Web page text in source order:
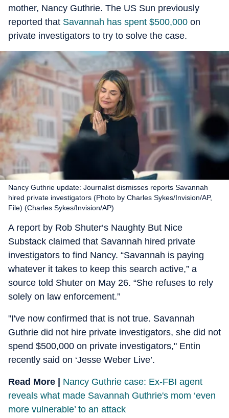
mother, Nancy Guthrie. The US Sun previously
reported that Savannah has spent $500,000 on
private investigators to try to solve the case.
Nancy Guthrie update: Journalist dismisses reports Savannah
hired private investigators (Photo by Charles Sykes/Invision/AP,
File) (Charles Sykes/Invision/AP)
A report by Rob Shuter‘s Naughty But Nice
Substack claimed that Savannah hired private
investigators to find Nancy. “Savannah is paying
whatever it takes to keep this search active,” a
source told Shuter on May 26. “She refuses to rely
solely on law enforcement.”
"I've now confirmed that is not true. Savannah
Guthrie did not hire private investigators, she did not
spend $500,000 on private investigators," Entin
recently said on ‘Jesse Weber Live’.
Read More |
Nancy Guthrie case: Ex-FBI agent
reveals what made Savannah Guthrie's mom ‘even
more vulnerable’ to an attack